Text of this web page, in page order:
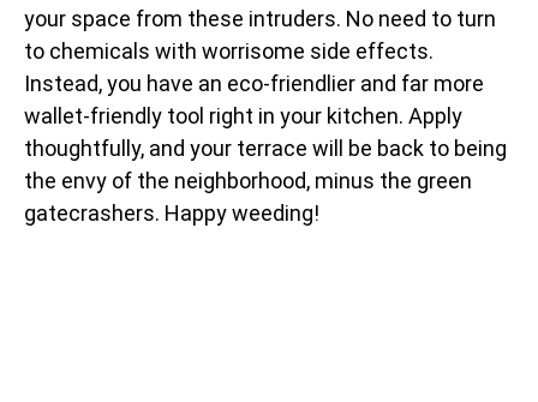
your space from these intruders. No need to turn
to chemicals with worrisome side effects.
Instead, you have an eco-friendlier and far more
wallet-friendly tool right in your kitchen. Apply
thoughtfully, and your terrace will be back to being
the envy of the neighborhood, minus the green
gatecrashers. Happy weeding!